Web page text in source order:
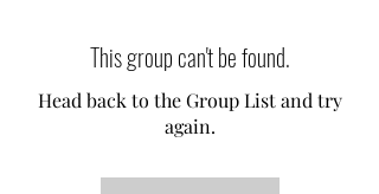
This group can't be found.
Head back to the Group List and try
again.